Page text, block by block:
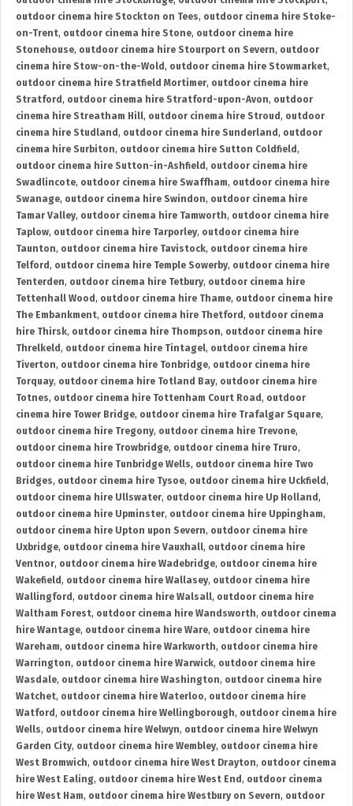
outdoor cinema hire Stockton on Tees, outdoor cinema hire Stoke-
on-Trent, outdoor cinema hire Stone, outdoor cinema hire
Stonehouse, outdoor cinema hire Stourport on Severn, outdoor
cinema hire Stow-on-the-Wold , outdoor cinema hire Stowmarket,
outdoor cinema hire Stratfield Mortimer, outdoor cinema hire
Stratford , outdoor cinema hire Stratford-upon-Avon, outdoor
cinema hire Streatham Hill, outdoor cinema hire Stroud , outdoor
cinema hire Studland , outdoor cinema hire Sunderland , outdoor
cinema hire Surbiton, outdoor cinema hire Sutton Coldfield ,
outdoor cinema hire Sutton-in-Ashfield , outdoor cinema hire
Swadlincote, outdoor cinema hire Swaffham, outdoor cinema hire
Swanage, outdoor cinema hire Swindon, outdoor cinema hire
Tamar Valley, outdoor cinema hire Tamworth, outdoor cinema hire
Taplow, outdoor cinema hire Tarporley, outdoor cinema hire
Taunton, outdoor cinema hire Tavistock, outdoor cinema hire
Telford , outdoor cinema hire Temple Sowerby, outdoor cinema hire
Tenterden, outdoor cinema hire Tetbury, outdoor cinema hire
Tettenhall Wood , outdoor cinema hire Thame, outdoor cinema hire
The Embankment, outdoor cinema hire Thetford , outdoor cinema
hire Thirsk, outdoor cinema hire Thompson, outdoor cinema hire
Threlkeld , outdoor cinema hire Tintagel, outdoor cinema hire
Tiverton, outdoor cinema hire Tonbridge, outdoor cinema hire
Torquay, outdoor cinema hire Totland Bay, outdoor cinema hire
Totnes, outdoor cinema hire Tottenham Court Road , outdoor
cinema hire Tower Bridge, outdoor cinema hire Trafalgar Square,
outdoor cinema hire Tregony, outdoor cinema hire Trevone,
outdoor cinema hire Trowbridge, outdoor cinema hire Truro,
outdoor cinema hire Tunbridge Wells, outdoor cinema hire Two
Bridges, outdoor cinema hire Tysoe, outdoor cinema hire Uckfield ,
outdoor cinema hire Ullswater, outdoor cinema hire Up Holland ,
outdoor cinema hire Upminster, outdoor cinema hire Uppingham,
outdoor cinema hire Upton upon Severn, outdoor cinema hire
Uxbridge, outdoor cinema hire Vauxhall, outdoor cinema hire
Ventnor, outdoor cinema hire Wadebridge, outdoor cinema hire
Wakefield , outdoor cinema hire Wallasey, outdoor cinema hire
Wallingford , outdoor cinema hire Walsall, outdoor cinema hire
Waltham Forest, outdoor cinema hire Wandsworth, outdoor cinema
hire Wantage, outdoor cinema hire Ware, outdoor cinema hire
Wareham, outdoor cinema hire Warkworth, outdoor cinema hire
Warrington, outdoor cinema hire Warwick, outdoor cinema hire
Wasdale, outdoor cinema hire Washington, outdoor cinema hire
Watchet, outdoor cinema hire Waterloo, outdoor cinema hire
Watford , outdoor cinema hire Wellingborough, outdoor cinema hire
Wells, outdoor cinema hire Welwyn, outdoor cinema hire Welwyn
Garden City, outdoor cinema hire Wembley, outdoor cinema hire
West Bromwich, outdoor cinema hire West Drayton, outdoor cinema
hire West Ealing, outdoor cinema hire West End , outdoor cinema
hire West Ham, outdoor cinema hire Westbury on Severn, outdoor